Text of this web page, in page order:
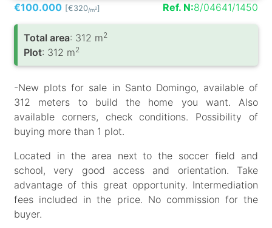
€100.000 [€320/m2] Ref. N:8/04641/1450
Total area: 312 m2
Plot: 312 m2
-New plots for sale in Santo Domingo, available of
312 meters to build the home you want. Also
available corners, check conditions. Possibility of
buying more than 1 plot.
Located in the area next to the soccer field and
school, very good access and orientation. Take
advantage of this great opportunity. Intermediation
fees included in the price. No commission for the
buyer.